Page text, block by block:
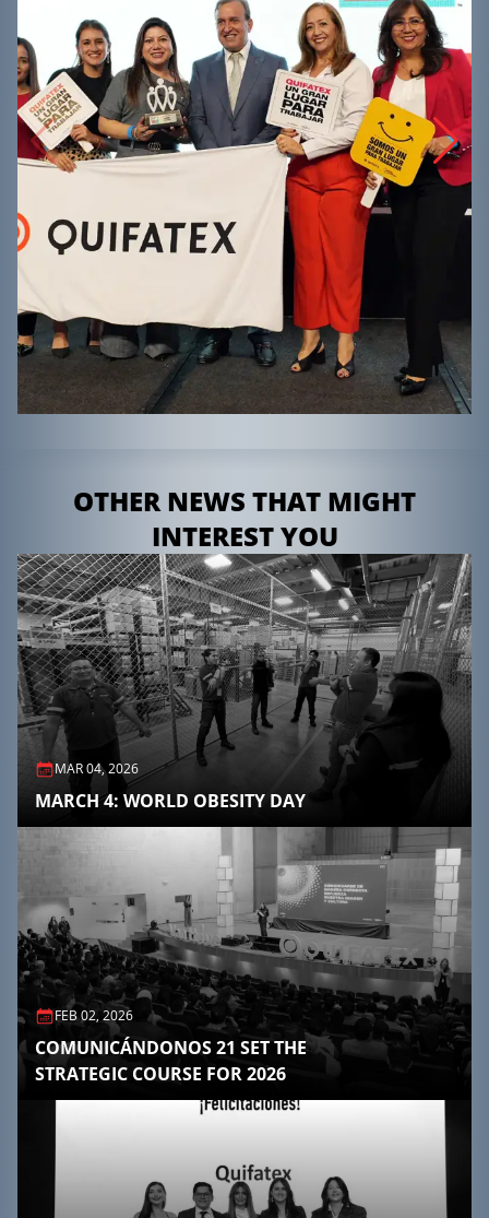
OTHER NEWS THAT MIGHT
INTEREST YOU
MAR 04, 2026
MARCH 4: WORLD OBESITY DAY
FEB 02, 2026
COMUNICÁNDONOS 21 SET THE
STRATEGIC COURSE FOR 2026